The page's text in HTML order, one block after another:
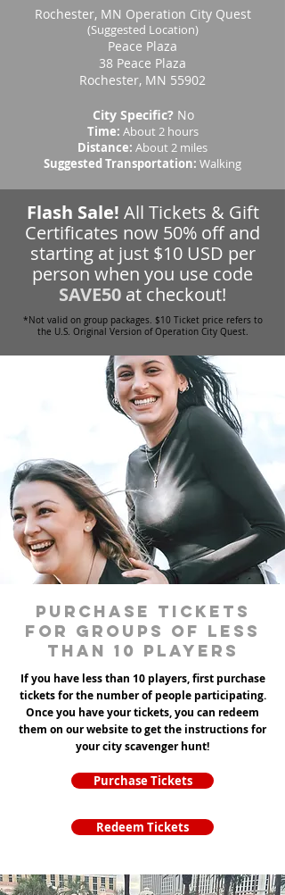
Rochester, MN Operation City Quest
(Suggested Location)
Peace Plaza
38 Peace Plaza
Rochester, MN 55902
City Specific? No
Time: About 2 hours
Distance: About 2 miles
Suggested Transportation: Walking
Flash Sale! All Tickets & Gift
Certificates now 50% off and
starting at just $10 USD per
person when you use code
SAVE50 at checkout!
*Not valid on group packages. $10 Ticket price refers to
the U.S. Original Version of Operation City Quest.
Purchase tickets
for groups of less
than 10 players
If you have less than 10 players, first purchase
tickets for the number of people participating.
Once you have your tickets, you can redeem
them on our website to get the instructions for
your city scavenger hunt!
Purchase Tickets
Redeem Tickets